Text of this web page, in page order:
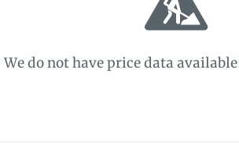
We do not have price data